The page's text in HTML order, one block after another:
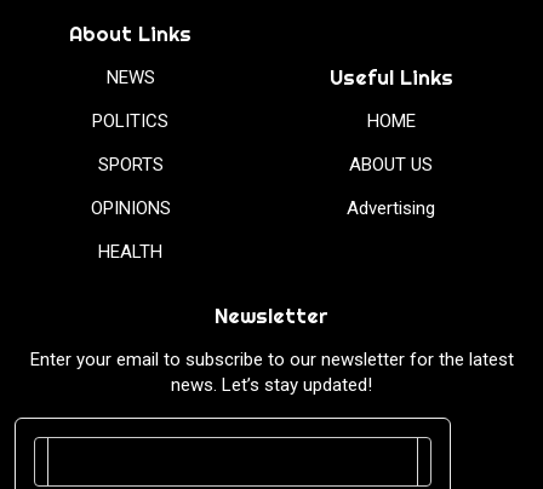
About Links
NEWS
POLITICS
SPORTS
OPINIONS
HEALTH
Useful Links
HOME
ABOUT US
Advertising
Newsletter
Enter your email to subscribe to our newsletter for the latest
news. Let’s stay updated!